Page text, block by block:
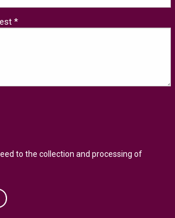
*
to the collection and processing of